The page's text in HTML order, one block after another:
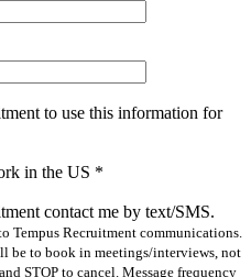
to use this information for
in the US *
contact me by text/SMS.
Recruitment communications.
be to book in meetings/interviews, not
STOP to cancel. Message frequency